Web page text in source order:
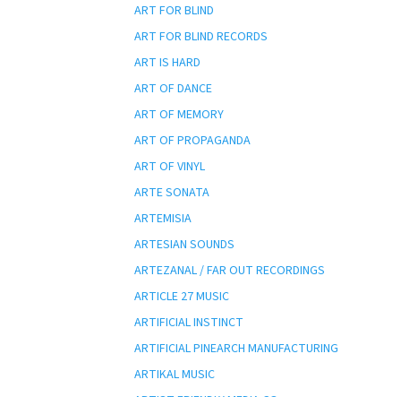
ART FOR BLIND
ART FOR BLIND RECORDS
ART IS HARD
ART OF DANCE
ART OF MEMORY
ART OF PROPAGANDA
ART OF VINYL
ARTE SONATA
ARTEMISIA
ARTESIAN SOUNDS
ARTEZANAL / FAR OUT RECORDINGS
ARTICLE 27 MUSIC
ARTIFICIAL INSTINCT
ARTIFICIAL PINEARCH MANUFACTURING
ARTIKAL MUSIC